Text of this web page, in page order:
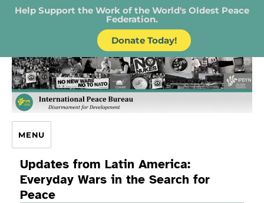
Help Support the Work of the World's Oldest Peace
Federation.
Donate Today!
IPB – International Peace Bureau
MENU
Updates from Latin America:
Everyday Wars in the Search for
Peace